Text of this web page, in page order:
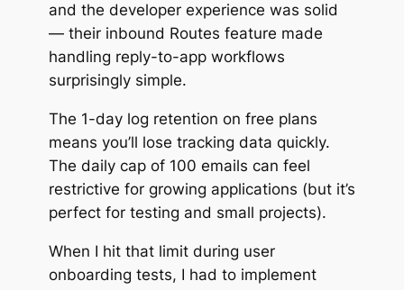
and the developer experience was solid
— their inbound Routes feature made
handling reply-to-app workflows
surprisingly simple.
The 1-day log retention on free plans
means you’ll lose tracking data quickly.
The daily cap of 100 emails can feel
restrictive for growing applications (but it’s
perfect for testing and small projects).
When I hit that limit during user
onboarding tests, I had to implement